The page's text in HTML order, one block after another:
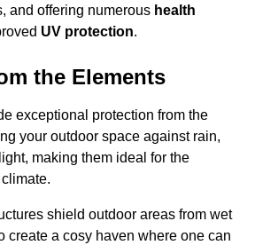
and offering numerous health
UV protection.
the Elements
exceptional protection from the
your outdoor space against rain,
making them ideal for the
shield outdoor areas from wet
create a cosy haven where one can